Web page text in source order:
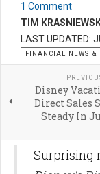
1 Comment
TIM
LAST UPDATED:
FINANCIAL NEWS &
Disney
Direct Sales
Steady In
Surprising